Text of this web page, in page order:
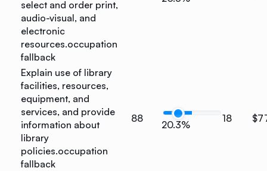
select and order print,
audio-visual, and
electronic
resources.occupation
fallback
Explain use of library
facilities, resources,
equipment, and
services, and provide
information about
library
policies.occupation
fallback
88
20.3%
18